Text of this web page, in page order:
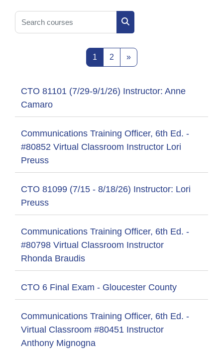
Search courses
Search courses
1 Page 1
2Page 2
»Next page
CTO 81101 (7/29-9/1/26) Instructor: Anne
Camaro
Communications Training Officer, 6th Ed. -
#80852 Virtual Classroom Instructor Lori
Preuss
CTO 81099 (7/15 - 8/18/26) Instructor: Lori
Preuss
Communications Training Officer, 6th Ed. -
#80798 Virtual Classroom Instructor
Rhonda Braudis
CTO 6 Final Exam - Gloucester County
Communications Training Officer, 6th Ed. -
Virtual Classroom #80451 Instructor
Anthony Mignogna